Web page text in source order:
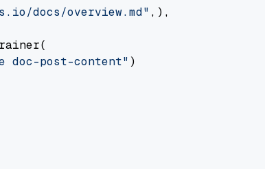
docs/overview.md" ,),
doc-post-content" )